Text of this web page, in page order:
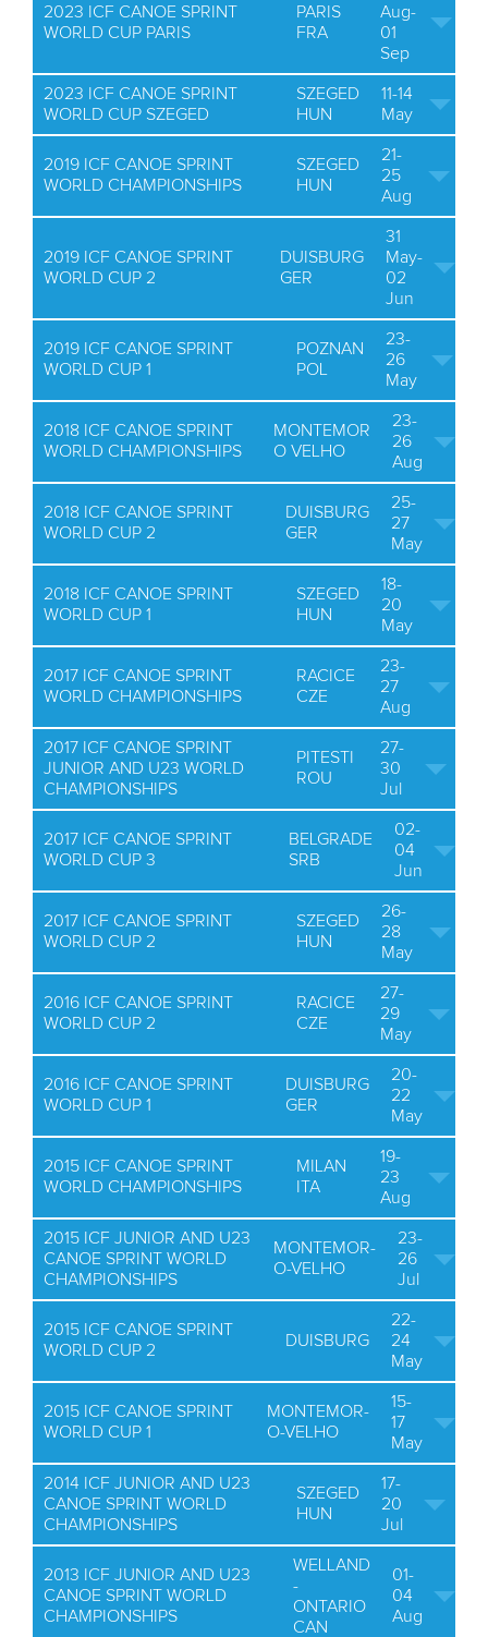
2023 ICF CANOE SPRINT
WORLD CUP PARIS
PARIS
FRA
Aug-
01
Sep
2023 ICF CANOE SPRINT
WORLD CUP SZEGED
SZEGED
HUN
11-14
May
2019 ICF CANOE SPRINT
WORLD CHAMPIONSHIPS
SZEGED
HUN
21-
25
Aug
2019 ICF CANOE SPRINT
WORLD CUP 2
DUISBURG
GER
31
May-
02
Jun
2019 ICF CANOE SPRINT
WORLD CUP 1
POZNAN
POL
23-
26
May
2018 ICF CANOE SPRINT
WORLD CHAMPIONSHIPS
MONTEMOR
O VELHO
23-
26
Aug
2018 ICF CANOE SPRINT
WORLD CUP 2
DUISBURG
GER
25-
27
May
2018 ICF CANOE SPRINT
WORLD CUP 1
SZEGED
HUN
18-
20
May
2017 ICF CANOE SPRINT
WORLD CHAMPIONSHIPS
RACICE
CZE
23-
27
Aug
2017 ICF CANOE SPRINT
JUNIOR AND U23 WORLD
CHAMPIONSHIPS
PITESTI
ROU
27-
30
Jul
2017 ICF CANOE SPRINT
WORLD CUP 3
BELGRADE
SRB
02-
04
Jun
2017 ICF CANOE SPRINT
WORLD CUP 2
SZEGED
HUN
26-
28
May
2016 ICF CANOE SPRINT
WORLD CUP 2
RACICE
CZE
27-
29
May
2016 ICF CANOE SPRINT
WORLD CUP 1
DUISBURG
GER
20-
22
May
2015 ICF CANOE SPRINT
WORLD CHAMPIONSHIPS
MILAN
ITA
19-
23
Aug
2015 ICF JUNIOR AND U23
CANOE SPRINT WORLD
CHAMPIONSHIPS
MONTEMOR-
O-VELHO
23-
26
Jul
2015 ICF CANOE SPRINT
WORLD CUP 2
DUISBURG
22-
24
May
2015 ICF CANOE SPRINT
WORLD CUP 1
MONTEMOR-
O-VELHO
15-
17
May
2014 ICF JUNIOR AND U23
CANOE SPRINT WORLD
CHAMPIONSHIPS
SZEGED
HUN
17-
20
Jul
2013 ICF JUNIOR AND U23
CANOE SPRINT WORLD
CHAMPIONSHIPS
WELLAND
-
ONTARIO
CAN
01-
04
Aug